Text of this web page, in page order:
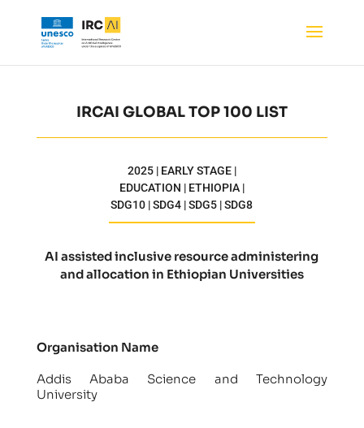
IRCAI GLOBAL TOP 100 LIST
2025 | EARLY STAGE |
EDUCATION | ETHIOPIA |
SDG10 | SDG4 | SDG5 | SDG8
AI assisted inclusive resource administering
and allocation in Ethiopian Universities
Organisation Name
Addis Ababa Science and Technology
University